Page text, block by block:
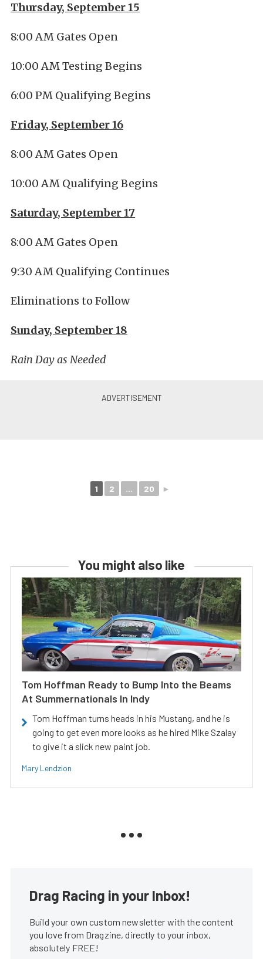
Thursday, September 15
8:00 AM Gates Open
10:00 AM Testing Begins
6:00 PM Qualifying Begins
Friday, September 16
8:00 AM Gates Open
10:00 AM Qualifying Begins
Saturday, September 17
8:00 AM Gates Open
9:30 AM Qualifying Continues
Eliminations to Follow
Sunday, September 18
Rain Day as Needed
1 2 ... 20 ►
You might also like
Tom Hoffman Ready to Bump Into the Beams
At Summernationals In Indy
Tom Hoffman turns heads in his Mustang, and he is
going to get even more looks as he hired Mike Szalay
to give it a slick new paint job.
Mary Lendzion
Drag Racing in your Inbox!
Build your own custom newsletter with the content
you love from Dragzine, directly to your inbox,
absolutely FREE!